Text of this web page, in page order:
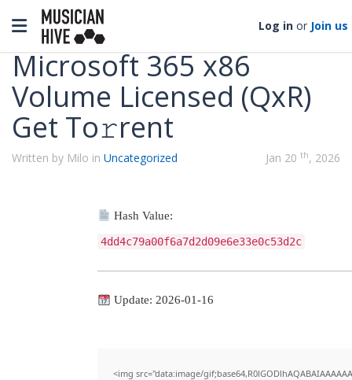
Toggle navigation Log in or Join us
Categories
Microsoft 365 x86
Volume Licensed (QxR)
Get To𝚛rent
Written by Milo in Uncategorized Jan 20 th, 2026
Hash Value:
4dd4c79a00f6a7d2d09e6e33e0c53d2c
Update: 2026-01-16
<img src="data:image/